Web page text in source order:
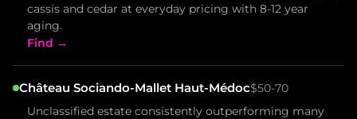
cassis and cedar at everyday pricing with 8-12 year
aging.
Find →
Château Sociando-Mallet Haut-Médoc$50-70
Unclassified estate consistently outperforming many